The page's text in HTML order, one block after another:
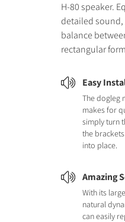
H-80 speaker.
detailed sound,
balance
rectangular
Easy
The dogleg
makes for
simply turn
the
into place.
Amazing
With its
natural
can easily